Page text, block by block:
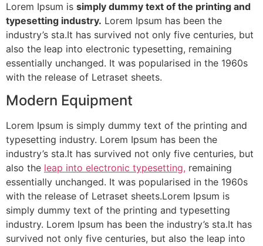
Lorem Ipsum is simply dummy text of the printing and
typesetting industry. Lorem Ipsum has been the
industry’s sta.It has survived not only five centuries, but
also the leap into electronic typesetting, remaining
essentially unchanged. It was popularised in the 1960s
with the release of Letraset sheets.
Modern Equipment
Lorem Ipsum is simply dummy text of the printing and
typesetting industry. Lorem Ipsum has been the
industry’s sta.It has survived not only five centuries, but
also the leap into electronic typesetting, remaining
essentially unchanged. It was popularised in the 1960s
with the release of Letraset sheets.Lorem Ipsum is
simply dummy text of the printing and typesetting
industry. Lorem Ipsum has been the industry’s sta.It has
survived not only five centuries, but also the leap into